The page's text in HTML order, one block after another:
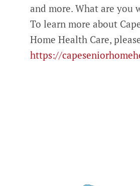
and more. What are you
To learn more about
Home Health Care,
https://